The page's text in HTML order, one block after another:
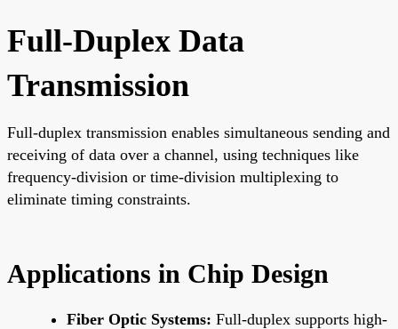
Full-Duplex Data
Transmission
Full-duplex transmission enables simultaneous sending and
receiving of data over a channel, using techniques like
frequency-division or time-division multiplexing to
eliminate timing constraints.
Applications in Chip Design
Fiber Optic Systems: Full-duplex supports high-